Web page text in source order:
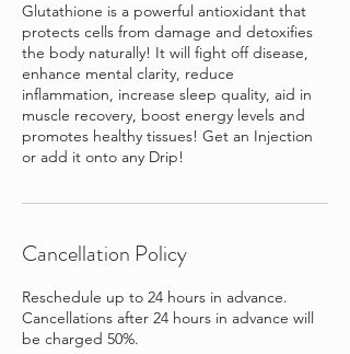
Glutathione is a powerful antioxidant that
protects cells from damage and detoxifies
the body naturally! It will fight off disease,
enhance mental clarity, reduce
inflammation, increase sleep quality, aid in
muscle recovery, boost energy levels and
promotes healthy tissues! Get an Injection
or add it onto any Drip!
Cancellation Policy
Reschedule up to 24 hours in advance.
Cancellations after 24 hours in advance will
be charged 50%.